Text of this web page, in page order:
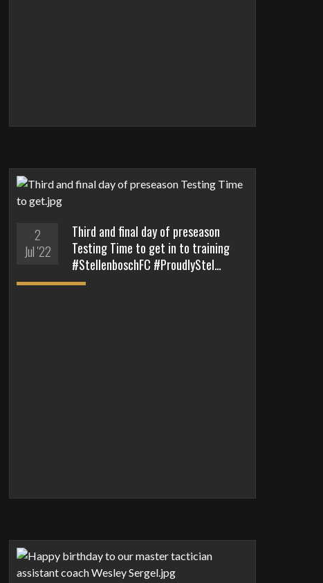
2
Jul '22
Third and final day of preseason
Testing Time to get in to training
#StellenboschFC #ProudlyStel…